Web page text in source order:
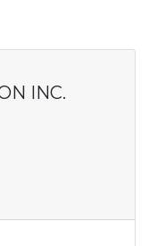
INC.